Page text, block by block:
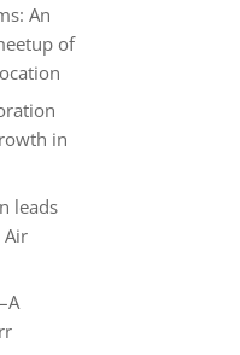
An
of
in
leads
Air